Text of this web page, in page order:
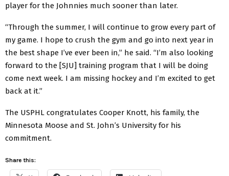
player for the Johnnies much sooner than later.
“Through the summer, I will continue to grow every part of
my game. I hope to crush the gym and go into next year in
the best shape I’ve ever been in,” he said. “I’m also looking
forward to the [SJU] training program that I will be doing
come next week. I am missing hockey and I’m excited to get
back at it.”
The USPHL congratulates Cooper Knott, his family, the
Minnesota Moose and St. John’s University for his
commitment.
Share this: